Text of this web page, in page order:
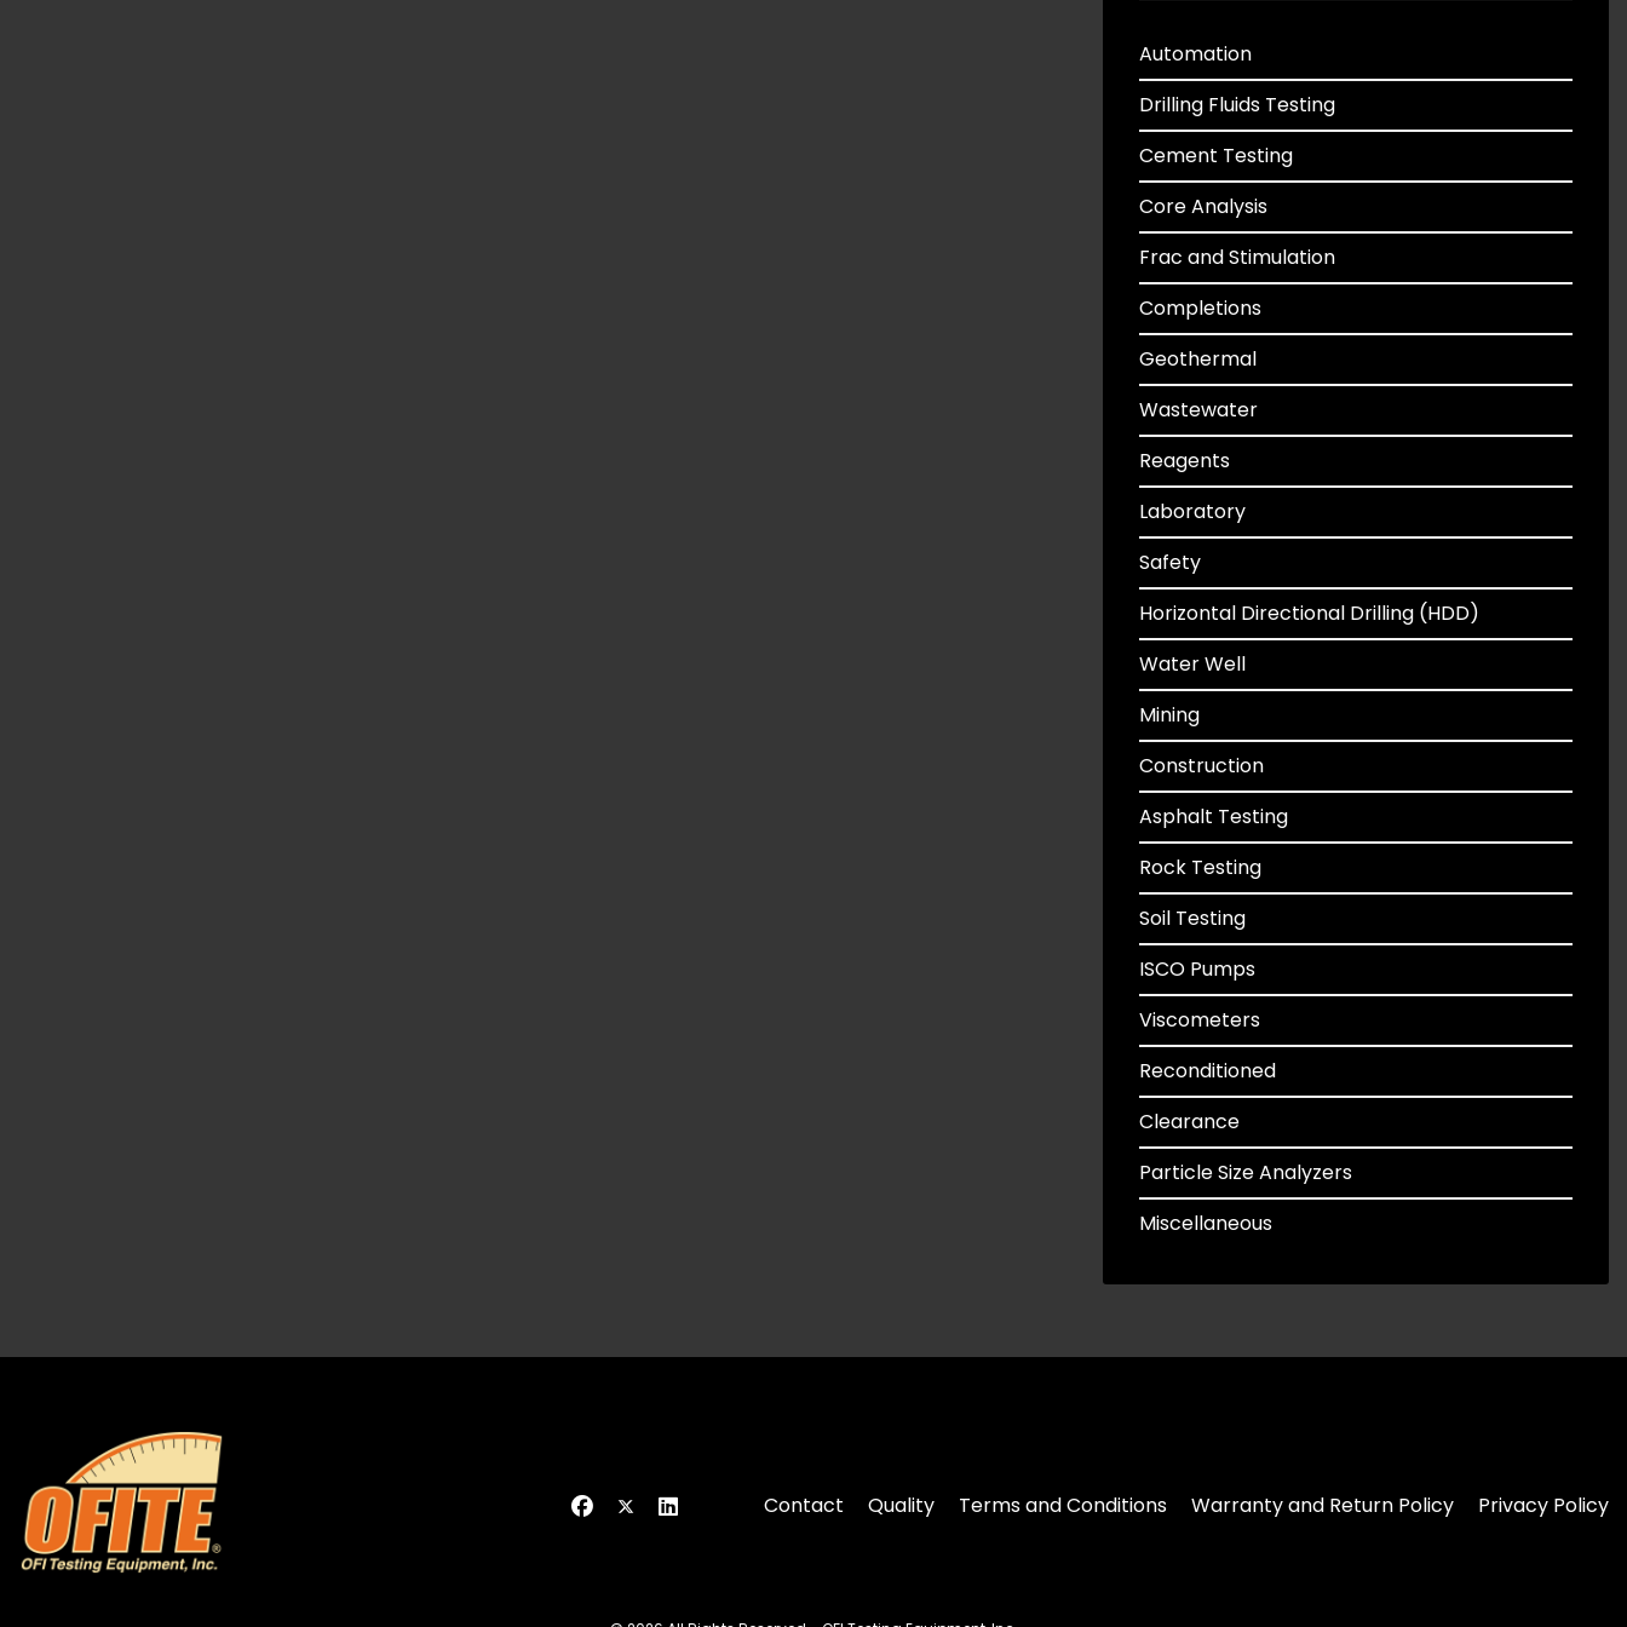
Automation
Drilling Fluids Testing
Cement Testing
Core Analysis
Frac and Stimulation
Completions
Geothermal
Wastewater
Reagents
Laboratory
Safety
Horizontal Directional Drilling (HDD)
Water Well
Mining
Construction
Asphalt Testing
Rock Testing
Soil Testing
ISCO Pumps
Viscometers
Reconditioned
Clearance
Particle Size Analyzers
Miscellaneous
Contact Quality Terms and Conditions Warranty and Return Policy Privacy Policy